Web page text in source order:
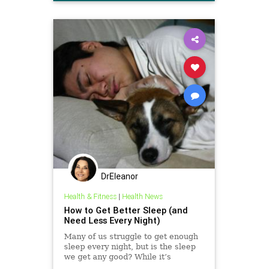
wellbeing
DrEleanor
Health & Fitness| Health News
How to Get Better Sleep (and
Need Less Every Night)
Many of us struggle to get enough
sleep every night, but is the sleep
we get any good? While it’s